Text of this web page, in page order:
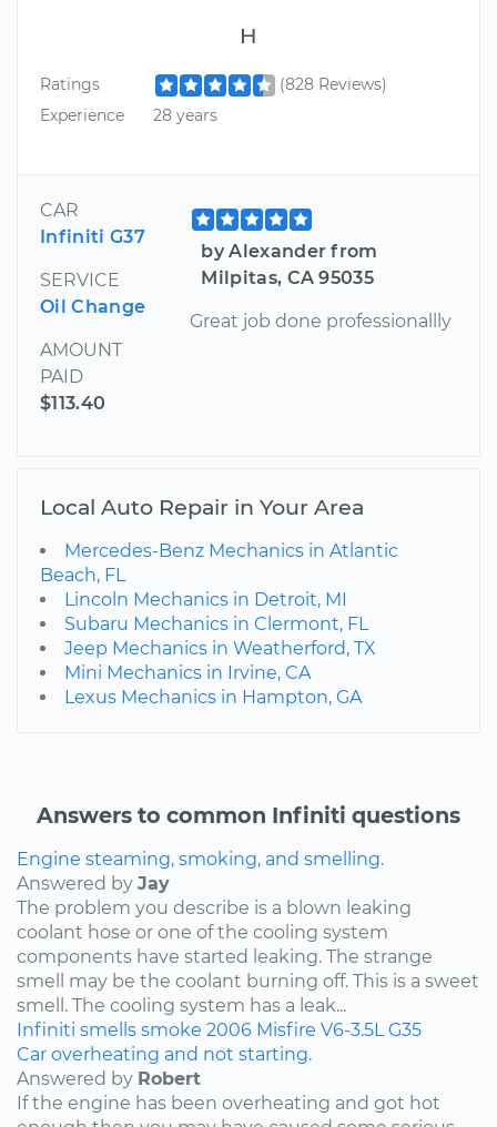
H
Ratings
(828 Reviews)
Experience
28 years
CAR
Infiniti G37
SERVICE
Oil Change
AMOUNT
PAID
$113.40
by Alexander from
Milpitas, CA 95035
Great job done professionallly
Local Auto Repair in Your Area
Mercedes-Benz Mechanics in Atlantic
Beach, FL
Lincoln Mechanics in Detroit, MI
Subaru Mechanics in Clermont, FL
Jeep Mechanics in Weatherford, TX
Mini Mechanics in Irvine, CA
Lexus Mechanics in Hampton, GA
Answers to common Infiniti questions
Engine steaming, smoking, and smelling.
Answered by Jay
The problem you describe is a blown leaking
coolant hose or one of the cooling system
components have started leaking. The strange
smell may be the coolant burning off. This is a sweet
smell. The cooling system has a leak...
Infiniti smells smoke 2006 Misfire V6-3.5L G35
Car overheating and not starting.
Answered by Robert
If the engine has been overheating and got hot